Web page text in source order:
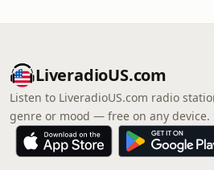
LiveradioUS.com
Listen to LiveradioUS.com radio
genre or mood — free on any device.